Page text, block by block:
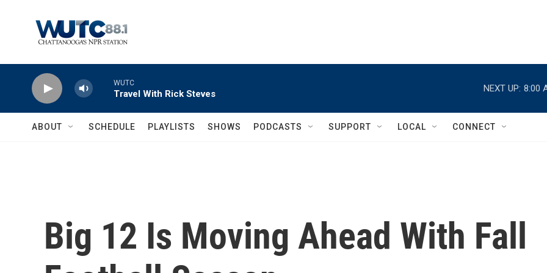
WUTC
Travel With Rick Steves
NEXT UP: 8:00
ABOUT SCHEDULE PLAYLISTS SHOWS PODCASTS SUPPORT LOCAL CONNECT
Big 12 Is Moving Ahead With Fall